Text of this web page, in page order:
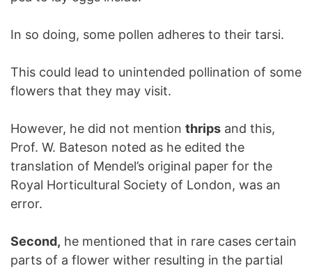
In so doing, some pollen adheres to their tarsi.
This could lead to unintended pollination of some
flowers that they may visit.
However, he did not mention thrips and this,
Prof. W. Bateson noted as he edited the
translation of Mendel’s original paper for the
Royal Horticultural Society of London, was an
error.
Second, he mentioned that in rare cases certain
parts of a flower wither resulting in the partial